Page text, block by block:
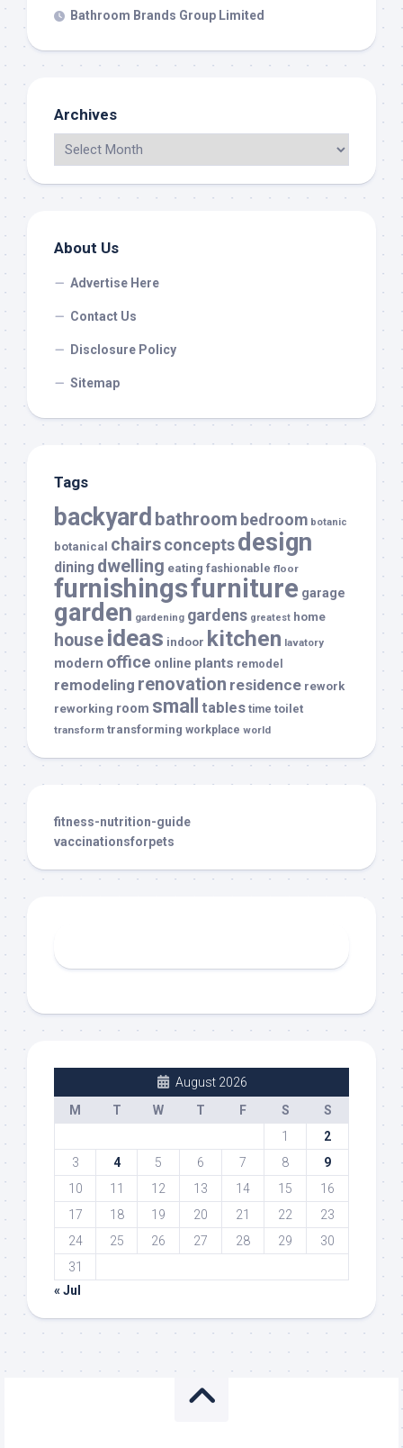
Bathroom Brands Group Limited
Archives
About Us
Advertise Here
Contact Us
Disclosure Policy
Sitemap
Tags
backyard bathroom bedroom botanic
botanical chairsconceptsdesign
dining dwelling eating fashionable floor
furnishingsfurniture garage
garden gardening gardens greatest home
house ideas indoor kitchen lavatory
modern office online plants remodel
remodeling renovation residence rework
reworking room small tables time toilet
transform transforming workplace world
fitness-nutrition-guide
vaccinationsforpets
August 2026
M
T W T F S
S
1
2
3
4 5 6 7 8
9
10
11 12 13 14 15
16
17
18 19 20 21 22
23
24
25 26 27 28 29
30
31
« Jul